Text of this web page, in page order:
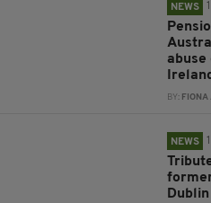
NEWS
abuse
BY: FIONA
NEWS